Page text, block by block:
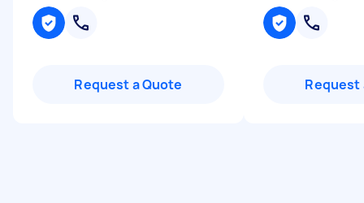
Request a Quote Request